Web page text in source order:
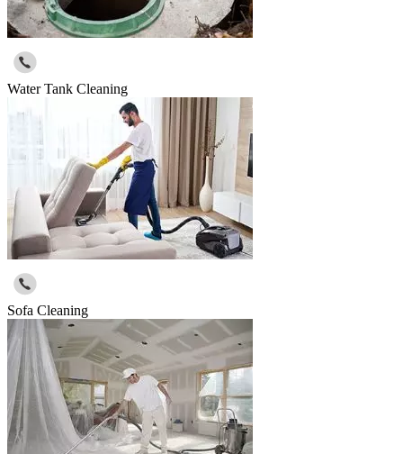
Water Tank Cleaning
Sofa Cleaning